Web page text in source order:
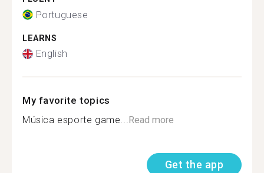
Portuguese
LEARNS
English
My favorite topics
Música esporte game...Read more
Get the app